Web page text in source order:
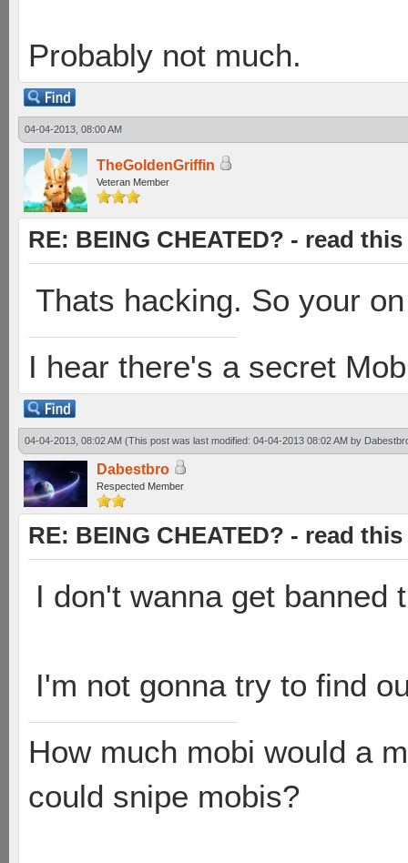
Probably not much.
04-04-2013, 08:00 AM
TheGoldenGriffin
Veteran Member
RE: BEING CHEATED? - read
Thats hacking. So your
I hear there's a secret
04-04-2013, 08:02 AM (This post was last modified: 04-04-2013 08:02 AM by
Dabestbro
Respected Member
RE: BEING CHEATED? - read
I don't wanna get banned
I'm not gonna try to find
How much mobi would a
could snipe mobis?